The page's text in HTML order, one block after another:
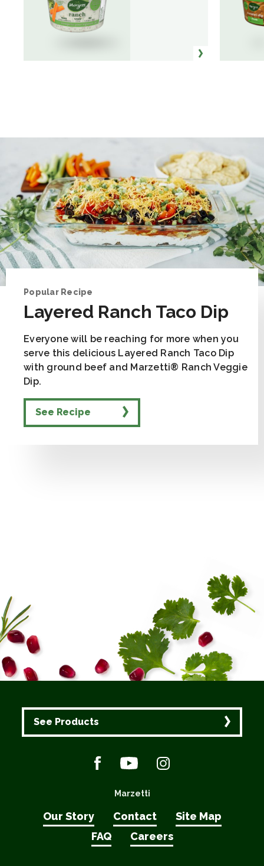
Popular Recipe
Layered Ranch Taco Dip
Everyone will be reaching for more when you
serve this delicious Layered Ranch Taco Dip
with ground beef and Marzetti® Ranch Veggie
Dip.
See Recipe
Marzetti
Our Story Contact
Site Map
FAQ
Careers
See Products